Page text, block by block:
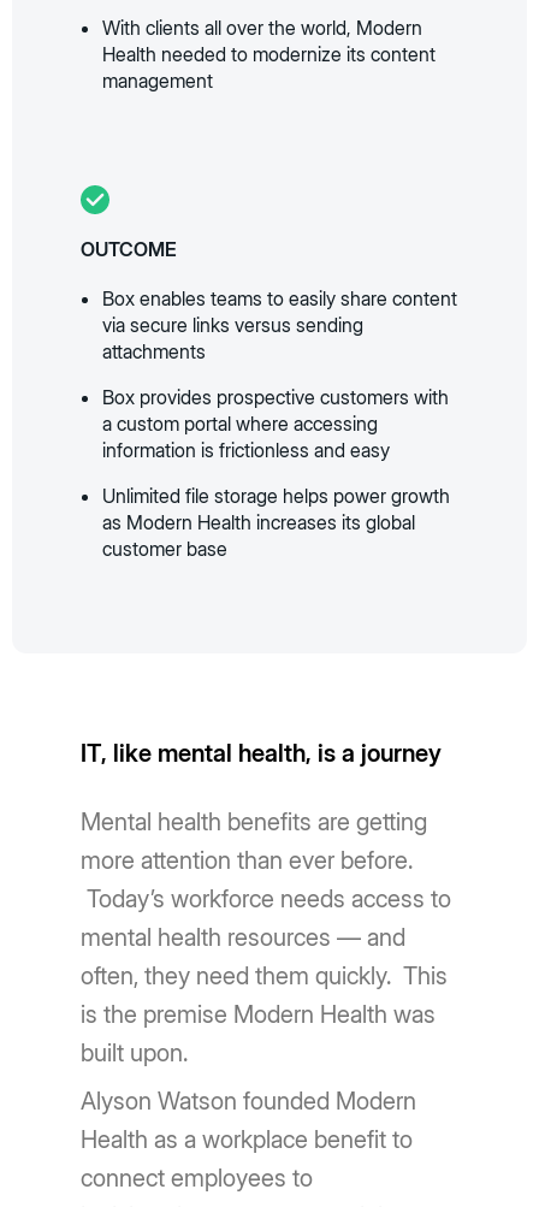
With clients all over the world, Modern
Health needed to modernize its content
management
OUTCOME
Box enables teams to easily share content
via secure links versus sending
attachments
Box provides prospective customers with
a custom portal where accessing
information is frictionless and easy
Unlimited file storage helps power growth
as Modern Health increases its global
customer base
IT, like mental health, is a journey
Mental health benefits are getting
more attention than ever before.
Today’s workforce needs access to
mental health resources — and
often, they need them quickly. This
is the premise Modern Health was
built upon.
Alyson Watson founded Modern
Health as a workplace benefit to
connect employees to